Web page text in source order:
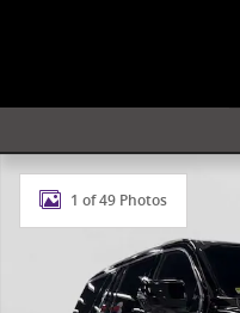
Used 2025 GMC
1 of 49 Photos